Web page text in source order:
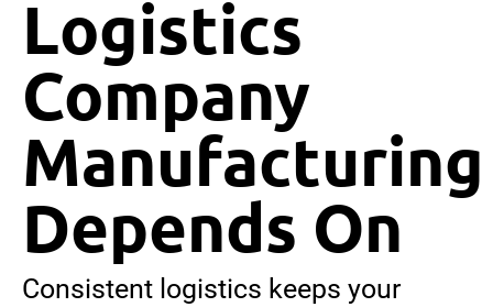
Logistics
Company
Manufacturing
Depends On
Consistent logistics keeps your